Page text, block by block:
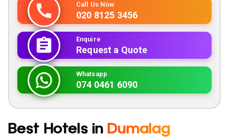
Call Us Now
020 8125 3456
Enquire
Request a Quote
Whatsapp
074 0461 6090
Best Hotels in Dumalag